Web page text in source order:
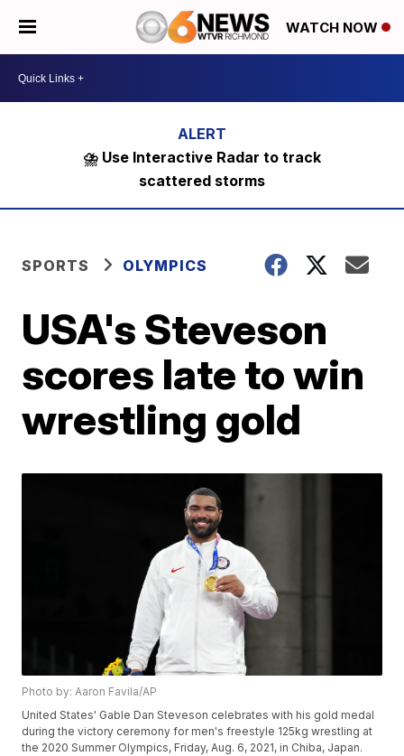
WATCH NOW
⛈️ Use Interactive Radar to track
scattered storms
SPORTS OLYMPICS
USA's Steveson
scores late to win
wrestling gold
Photo by: Aaron Favila/AP
United States' Gable Dan Steveson celebrates with his gold medal
during the victory ceremony for men's freestyle 125kg wrestling at
the 2020 Summer Olympics, Friday, Aug. 6, 2021, in Chiba, Japan.